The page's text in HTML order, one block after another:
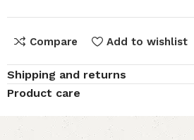
Compare Add to wishlist
Shipping and returns
Product care